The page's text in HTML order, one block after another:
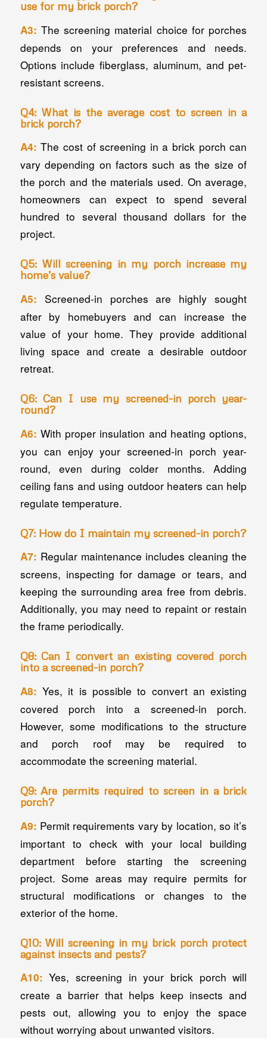
use for my brick porch?
A3: The screening material choice for porches
depends on your preferences and needs.
Options include fiberglass, aluminum, and pet-
resistant screens.
Q4: What is the average cost to screen in a
brick porch?
A4: The cost of screening in a brick porch can
vary depending on factors such as the size of
the porch and the materials used. On average,
homeowners can expect to spend several
hundred to several thousand dollars for the
project.
Q5: Will screening in my porch increase my
home’s value?
A5: Screened-in porches are highly sought
after by homebuyers and can increase the
value of your home. They provide additional
living space and create a desirable outdoor
retreat.
Q6: Can I use my screened-in porch year-
round?
A6: With proper insulation and heating options,
you can enjoy your screened-in porch year-
round, even during colder months. Adding
ceiling fans and using outdoor heaters can help
regulate temperature.
Q7: How do I maintain my screened-in porch?
A7: Regular maintenance includes cleaning the
screens, inspecting for damage or tears, and
keeping the surrounding area free from debris.
Additionally, you may need to repaint or restain
the frame periodically.
Q8: Can I convert an existing covered porch
into a screened-in porch?
A8: Yes, it is possible to convert an existing
covered porch into a screened-in porch.
However, some modifications to the structure
and porch roof may be required to
accommodate the screening material.
Q9: Are permits required to screen in a brick
porch?
A9: Permit requirements vary by location, so it’s
important to check with your local building
department before starting the screening
project. Some areas may require permits for
structural modifications or changes to the
exterior of the home.
Q10: Will screening in my brick porch protect
against insects and pests?
A10: Yes, screening in your brick porch will
create a barrier that helps keep insects and
pests out, allowing you to enjoy the space
without worrying about unwanted visitors.